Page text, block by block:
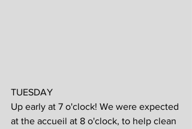
TUESDAY
Up early at 7 o'clock! We were expected
at the accueil at 8 o'clock, to help clean